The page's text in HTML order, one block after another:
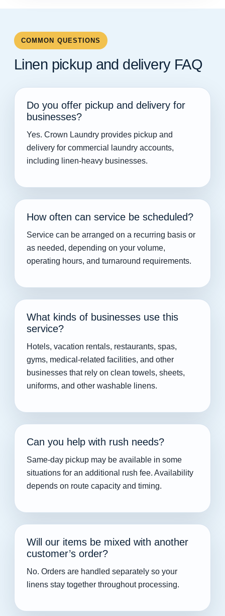
COMMON QUESTIONS
Linen pickup and delivery FAQ
Do you offer pickup and delivery for
businesses?
Yes. Crown Laundry provides pickup and
delivery for commercial laundry accounts,
including linen-heavy businesses.
How often can service be scheduled?
Service can be arranged on a recurring basis or
as needed, depending on your volume,
operating hours, and turnaround requirements.
What kinds of businesses use this
service?
Hotels, vacation rentals, restaurants, spas,
gyms, medical-related facilities, and other
businesses that rely on clean towels, sheets,
uniforms, and other washable linens.
Can you help with rush needs?
Same-day pickup may be available in some
situations for an additional rush fee. Availability
depends on route capacity and timing.
Will our items be mixed with another
customer’s order?
No. Orders are handled separately so your
linens stay together throughout processing.